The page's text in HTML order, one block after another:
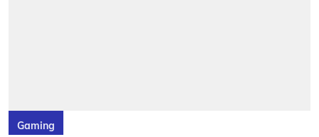
Gaming